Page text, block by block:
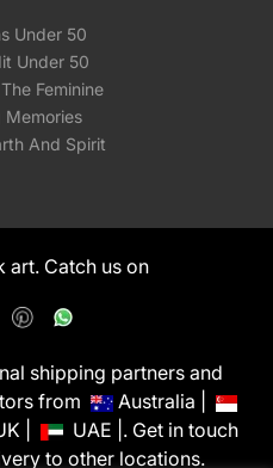
Under 50
Under 50
Feminine
Memories
And Spirit
art. Catch us on
shipping partners and
from
Australia |
|
UAE |. Get in touch
to other locations.